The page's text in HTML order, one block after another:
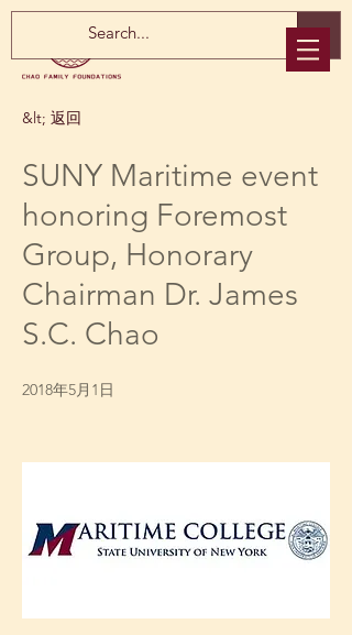
&lt; 返回
SUNY Maritime event
honoring Foremost
Group, Honorary
Chairman Dr. James
S.C. Chao
2018年5月1日